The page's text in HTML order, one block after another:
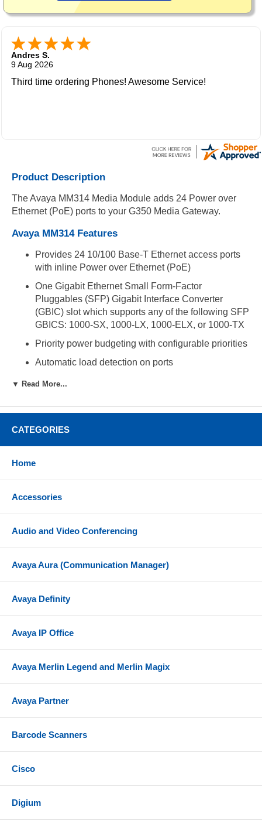
Andres S.
9 Aug 2026
Third time ordering Phones! Awesome Service!
Product Description
The Avaya MM314 Media Module adds 24 Power over
Ethernet (PoE) ports to your G350 Media Gateway.
Avaya MM314 Features
Provides 24 10/100 Base-T Ethernet access ports
with inline Power over Ethernet (PoE)
One Gigabit Ethernet Small Form-Factor
Pluggables (SFP) Gigabit Interface Converter
(GBIC) slot which supports any of the following SFP
GBICS: 1000-SX, 1000-LX, 1000-ELX, or 1000-TX
Priority power budgeting with configurable priorities
Automatic load detection on ports
Automatic device discovery
Compatibility
Supported in G350 Media Gateway
▼ Read More...
CATEGORIES
Home
Accessories
Audio and Video Conferencing
Avaya Aura (Communication Manager)
Avaya Definity
Avaya IP Office
Avaya Merlin Legend and Merlin Magix
Avaya Partner
Barcode Scanners
Cisco
Digium